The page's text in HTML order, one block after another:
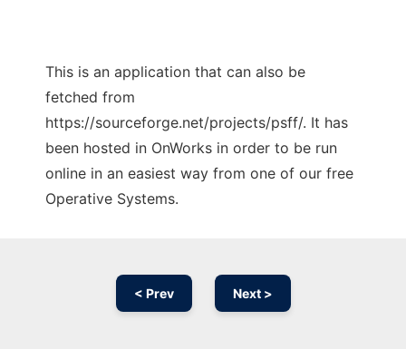
This is an application that can also be
fetched from
https://sourceforge.net/projects/psff/. It has
been hosted in OnWorks in order to be run
online in an easiest way from one of our free
Operative Systems.
< Prev Next >